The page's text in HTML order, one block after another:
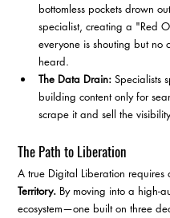
bottomless pockets drown
specialist, creating a "Red
everyone is shouting but no
heard.
The Data Drain: Specialists
building content only for
scrape it and sell the
The Path to Liberation
A true Digital Liberation requires
Territory. By moving into a high-
ecosystem—one built on three